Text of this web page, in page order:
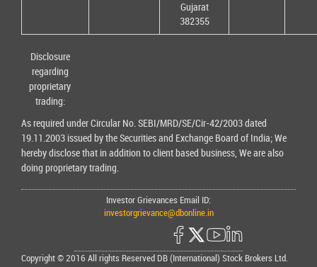
Gujarat
382355
Disclosure
regarding
proprietary
trading:
As required under Circular No. SEBI/MRD/SE/Cir-42/2003 dated
19.11.2003 issued by the Securities and Exchange Board of India; We
hereby disclose that in addition to client based business, We are also
doing proprietary trading.
Investor Grievances Email ID:
investorgrievance@dbonline.in
Copyright © 2016 All rights Reserved DB (International) Stock Brokers Ltd.